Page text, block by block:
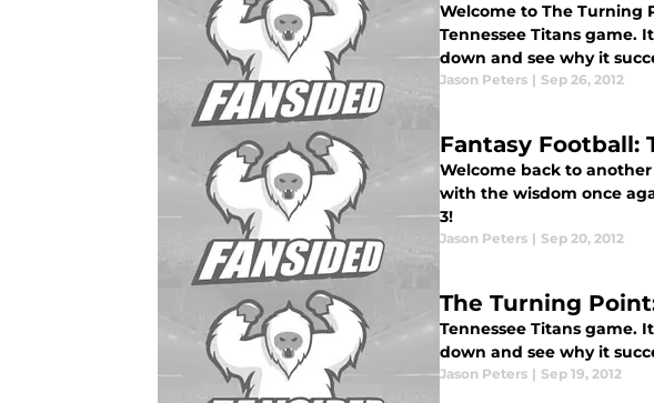
Welcome to The Turning
Tennessee Titans game.
down and see why it
Jason Peters | Sep 26, 2012
Fantasy Football:
Welcome back to
with the wisdom once
3!
Jason Peters | Sep 20, 2012
The Turning
Tennessee Titans game.
down and see why it
Jason Peters | Sep 19, 2012